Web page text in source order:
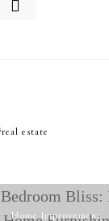
real estate
Home Improvement